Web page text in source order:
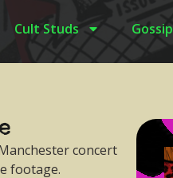
Cult Studs Gossip
concert
footage.